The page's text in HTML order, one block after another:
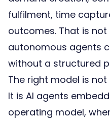
fulfilment, time
outcomes. That is
autonomous agents
without a structured
The right model is not
It is AI agents
operating model,